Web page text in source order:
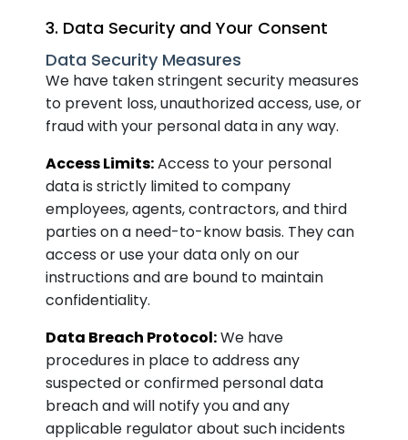
3. Data Security and Your Consent
Data Security Measures
We have taken stringent security measures
to prevent loss, unauthorized access, use, or
fraud with your personal data in any way.
Access Limits:Access to your personal
data is strictly limited to company
employees, agents, contractors, and third
parties on a need-to-know basis. They can
access or use your data only on our
instructions and are bound to maintain
confidentiality.
Data Breach Protocol:We have
procedures in place to address any
suspected or confirmed personal data
breach and will notify you and any
applicable regulator about such incidents